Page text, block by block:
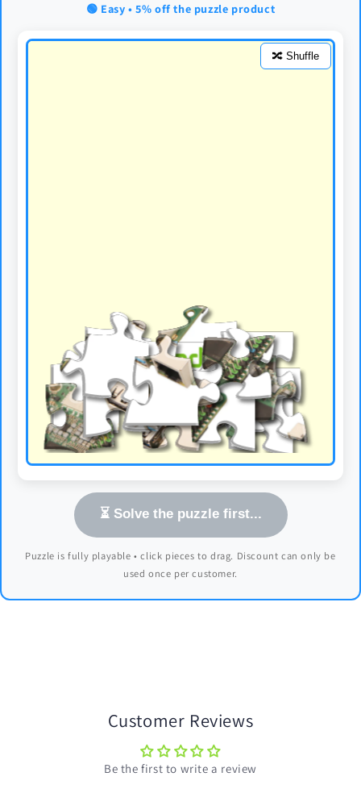
🟢 Easy • 5% off the puzzle product
🔀 Shuffle
⏳ Solve the puzzle first...
Puzzle is fully playable • click pieces to drag. Discount can only be
used once per customer.
Customer Reviews
Be the first to write a review